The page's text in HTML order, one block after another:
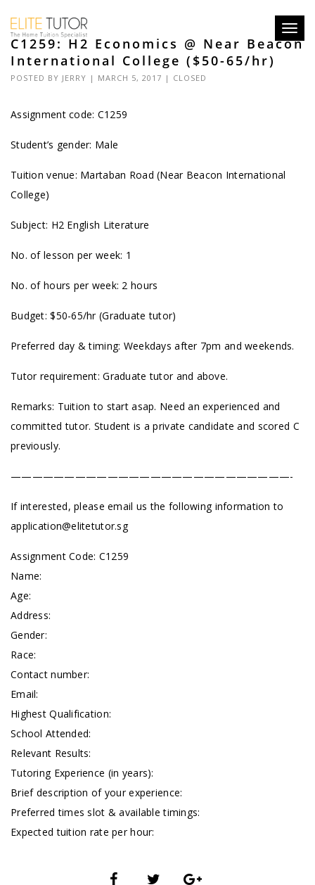
C1259: H2 Economics @ Near Beacon
International College ($50-65/hr)
POSTED BY JERRY | MARCH 5, 2017 | CLOSED
Assignment code: C1259
Student’s gender: Male
Tuition venue: Martaban Road (Near Beacon International
College)
Subject: H2 English Literature
No. of lesson per week: 1
No. of hours per week: 2 hours
Budget: $50-65/hr (Graduate tutor)
Preferred day & timing: Weekdays after 7pm and weekends.
Tutor requirement: Graduate tutor and above.
Remarks: Tuition to start asap. Need an experienced and
committed tutor. Student is a private candidate and scored C
previously.
——————————————————————————-
If interested, please email us the following information to
application@elitetutor.sg
Assignment Code: C1259
Name:
Age:
Address:
Gender:
Race:
Contact number:
Email:
Highest Qualification:
School Attended:
Relevant Results:
Tutoring Experience (in years):
Brief description of your experience:
Preferred times slot & available timings:
Expected tuition rate per hour: